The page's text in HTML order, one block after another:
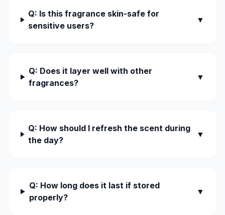
Q: Is this fragrance skin-safe for
sensitive users?
▼
Q: Does it layer well with other
fragrances?
▼
Q: How should I refresh the scent during
the day?
▼
Q: How long does it last if stored
properly?
▼